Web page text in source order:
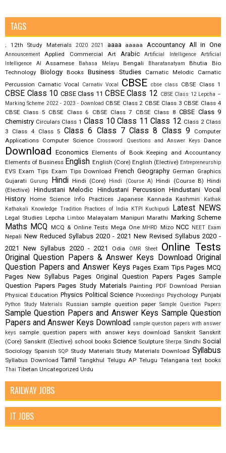
TAGS
; 12th Study Materials 2020 2021 aaaa aaaaa Accountancy All in One
Announcement Applied Commercial Art Arabic Artificial Intelligence
Artificial
Intelligence AI
Assamese Bahasa Melayu Bengali Bharatanatyam Bhutia
Bio
Technology Biology Books Business Studies Carnatic Melodic
Carnatic
Percussion Carnatic Vocal Carnativ Vocal CBSE cbse class CBSE Class 1
CBSE Class 10 CBSE Class 11 CBSE Class 12 CBSE Class 12 Lepcha –
Marking Scheme 2022 - 2023 - Download CBSE Class 2 CBSE Class 3 CBSE Class 4
CBSE Class 5 CBSE Class 6 CBSE Class 7 CBSE Class 8 CBSE Class 9
Chemistry Circulars Class 1 Class 10 Class 11 Class 12 Class 2 Class
3
Class 4 Class 5 Class 6 Class 7 Class 8 Class 9
Computer
Applications Computer Science Crossword Questions and Answer Keys Dance
Download Economics Elements of Book Keeping and Accountancy
Elements of Business English English (Core) English (Elective) Entrepreneurship
EVS Exam Tips Exam Tips Download French Geography German Graphics
Gujarati
Gurung Hindi Hindi (Core) Hindi (Course A) Hindi (Course B) Hindi
(Elective)
Hindustani Melodic Hindustani Percussion Hindustani Vocal
History Home Science Info Practices Japanese Kannada Kashmiri
Kathak
Kathakali
Knowledge Tradition Practices of India KTPI Kuchipudi Latest NEWS
Legal Studies Lepcha Limboo Malayalam Manipuri Marathi Marking Scheme
Maths MCQ MCQ & Online Tests Mega One MHRD Mizo NCC NEET Exam
Nepali New Reduced Syllabus 2020 - 2021 New Revised Syllabus 2020 -
2021
New Syllabus 2020 - 2021 Odia OMR Sheet Online Tests
Original Question Papers & Answer Keys Download Original
Question Papers and Answer Keys Pages Exam Tips Pages MCQ
Pages New Syllabus Pages Original Question Papers Pages Sample
Question Papers Pages Study Materials Painting PDF Download Persian
Physical Education Physics Political Science Proceedings Psychology Punjabi
Python Study Materials Russian sample question paper Sample Question Papers
Sample Question Papers and Answer Keys Sample Question
Papers and Answer Keys Download sample question papers with answer
keys
sample question papers with answer keys download Sanskrit Sanskrit
(Core) Sanskrit (Elective) school books Science Sculpture Sherpa Sindhi Social
Sociology Spanish SQP Study Materials Study Materials Download Syllabus
Syllabus Download Tamil Tangkhul Telugu AP Telugu Telangana text books
Thai Tibetan Uncategorized Urdu
RAILWAY JOBS
IT JOBS